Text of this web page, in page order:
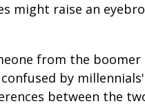
might raise an
from the
by
between the